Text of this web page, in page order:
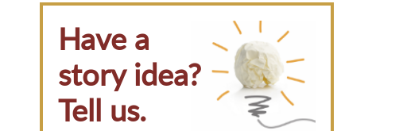
Have a
story idea?
Tell us.